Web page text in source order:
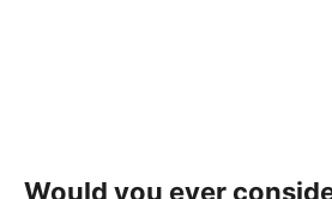
Would you ever